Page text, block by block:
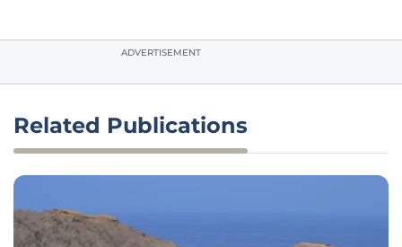
ADVERTISEMENT
Related Publications